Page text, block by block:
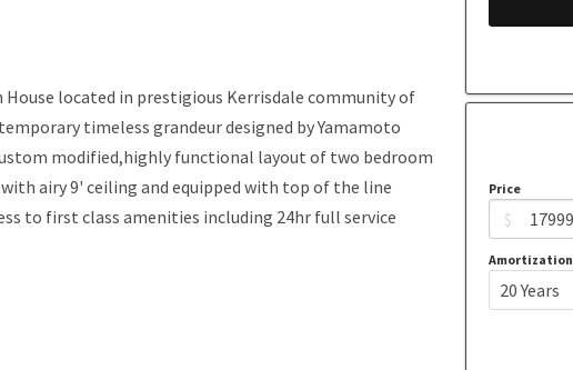
located in prestigious Kerrisdale community of
timeless grandeur designed by Yamamoto
modified,highly functional layout of two bedroom
airy 9' ceiling and equipped with top of the line
to first class amenities including 24hr full service
Price
$
Amortization